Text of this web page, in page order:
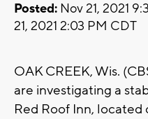
Posted: Nov 21, 2021
21, 2021 2:03 PM CDT
OAK CREEK, Wis.
are investigating a
Red Roof Inn,